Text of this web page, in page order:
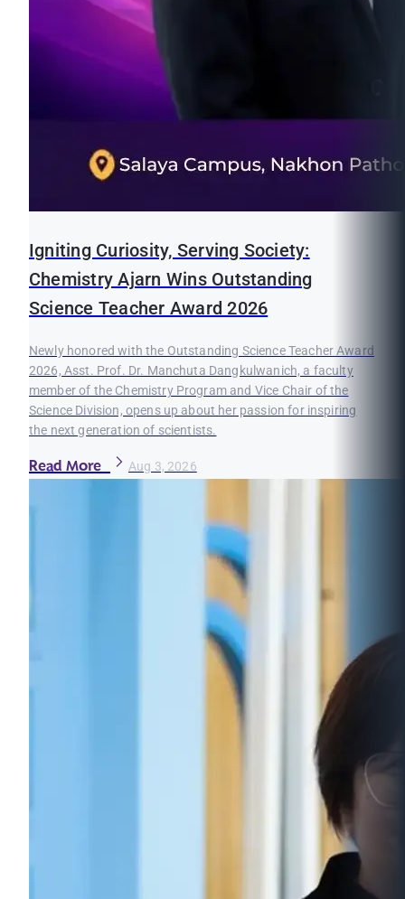
Igniting Curiosity, Serving Society:
Chemistry Ajarn Wins Outstanding
Science Teacher Award 2026
Newly honored with the Outstanding Science Teacher Award
2026, Asst. Prof. Dr. Manchuta Dangkulwanich, a faculty
member of the Chemistry Program and Vice Chair of the
Science Division, opens up about her passion for inspiring
the next generation of scientists.
Read More Aug 3, 2026